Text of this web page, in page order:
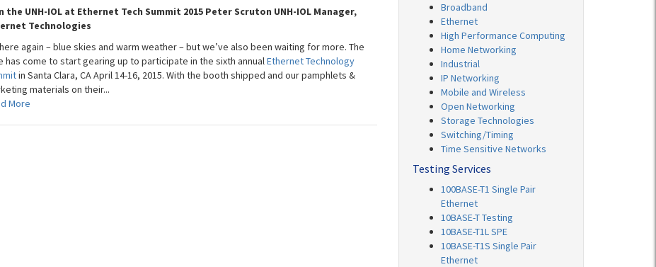
the UNH-IOL at Ethernet Tech Summit 2015 Peter Scruton UNH-IOL Manager,
Technologies
again – blue skies and warm weather – but we’ve also been waiting for more. The
has come to start gearing up to participate in the sixth annualEthernet Technology
in Santa Clara, CA April 14-16, 2015. With the booth shipped and our pamphlets &
materials on their...
More
Broadband
Ethernet
High Performance Computing
Home Networking
Industrial
IP Networking
Mobile and Wireless
Open Networking
Storage Technologies
Switching/Timing
Time Sensitive Networks
Testing Services
100BASE-T1 Single Pair
Ethernet
10BASE-T Testing
10BASE-T1L SPE
10BASE-T1S Single Pair
Ethernet